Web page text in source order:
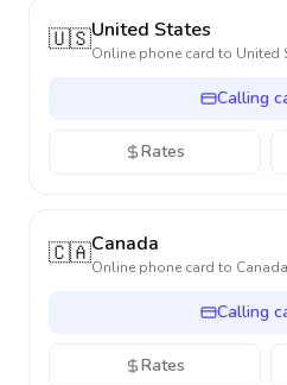
🇺🇸United States
Online phone card to United
Calling
Rates
🇨🇦Canada
Online phone card to Canada
Calling
Rates